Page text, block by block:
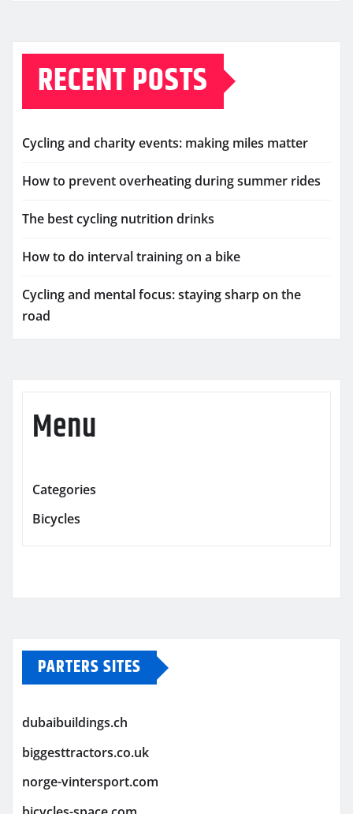
RECENT POSTS
Cycling and charity events: making miles matter
How to prevent overheating during summer rides
The best cycling nutrition drinks
How to do interval training on a bike
Cycling and mental focus: staying sharp on the
road
Menu
Categories
Bicycles
PARTERS SITES
dubaibuildings.ch
biggesttractors.co.uk
norge-vintersport.com